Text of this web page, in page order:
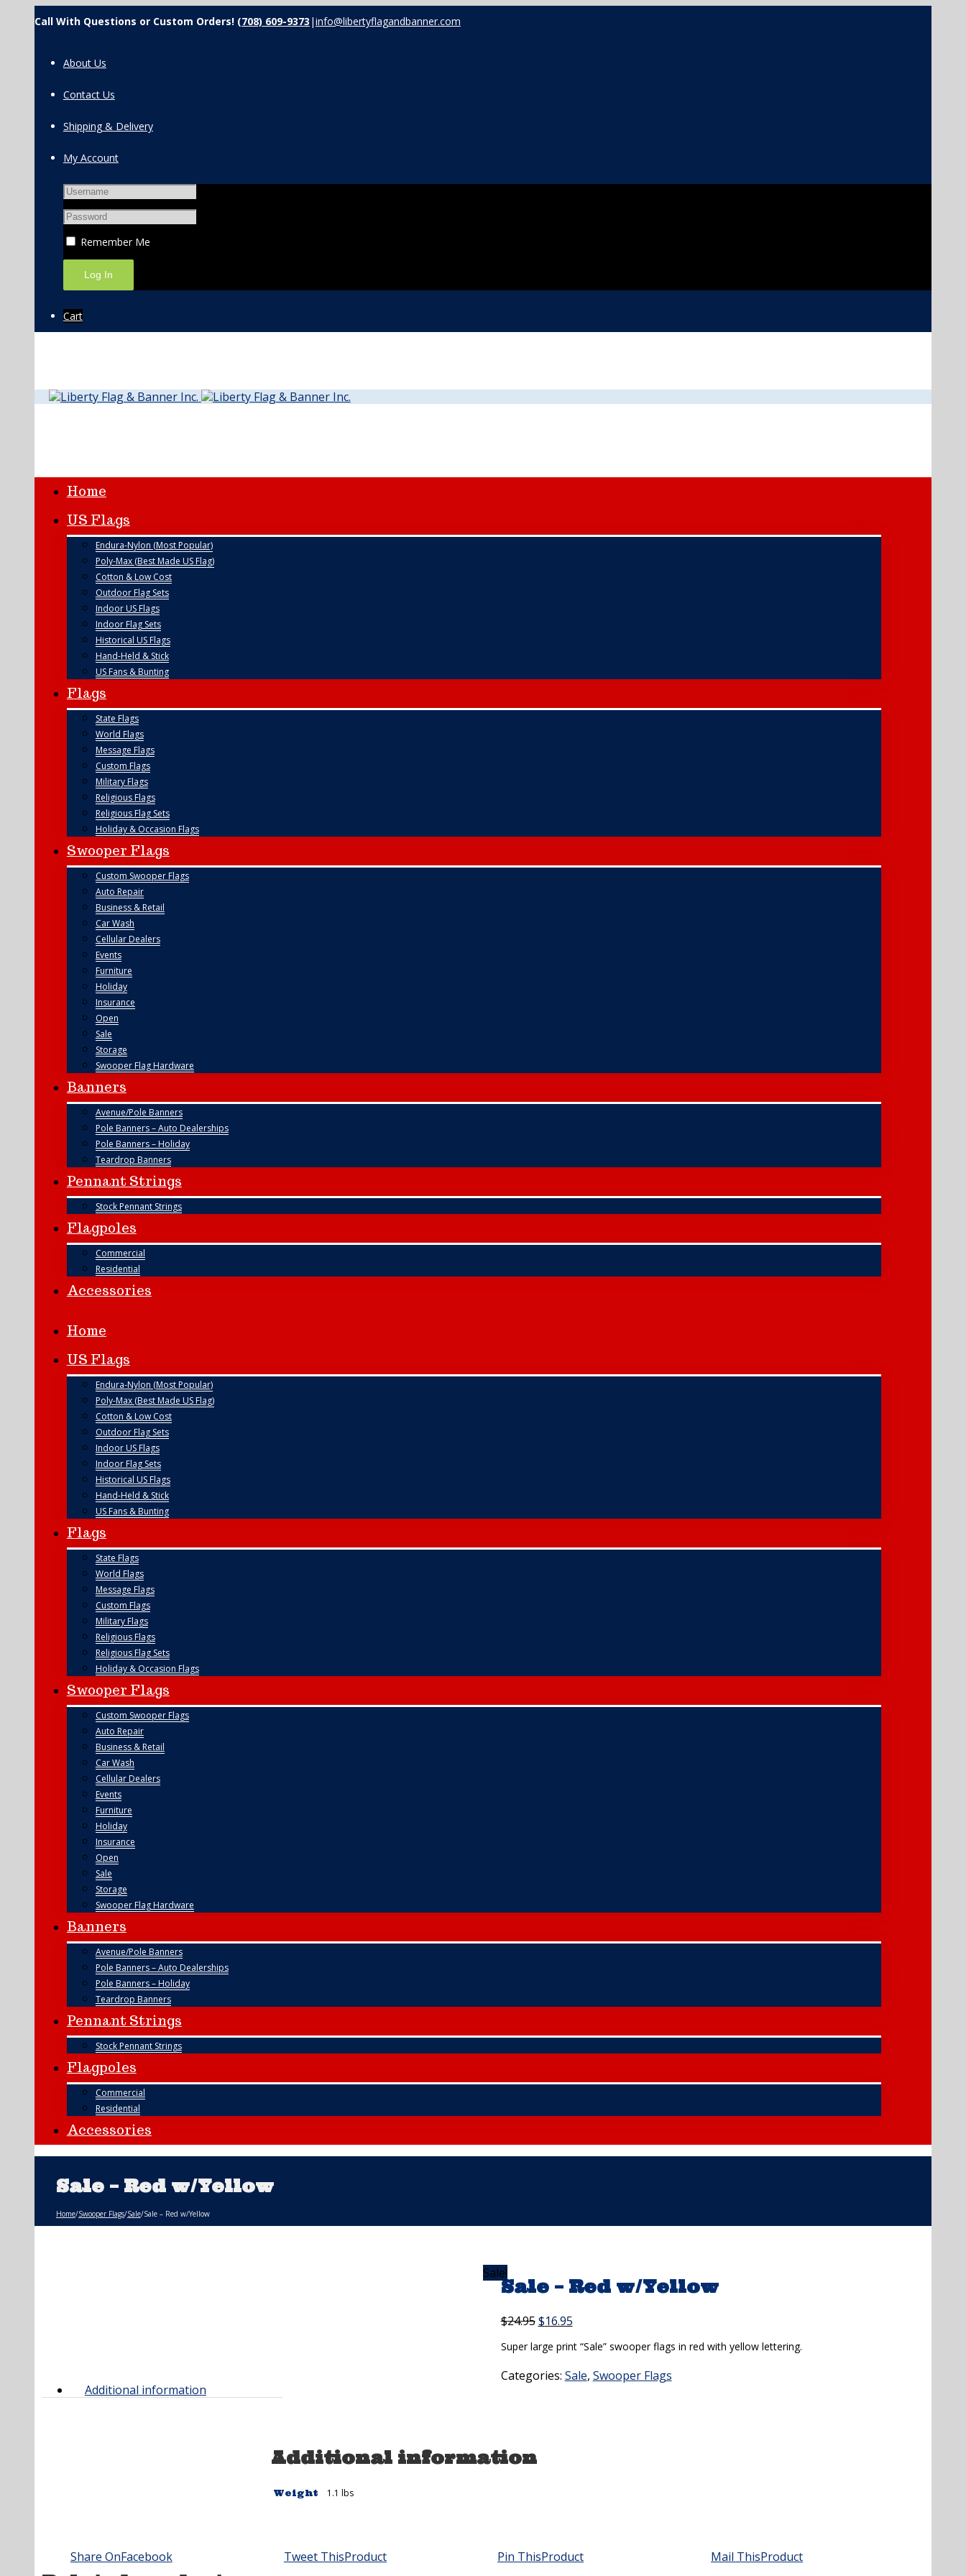
Call With Questions or Custom Orders! (708) 609-9373 |info@libertyflagandbanner.com
About Us
Contact Us
Shipping & Delivery
My Account
Remember Me
Cart
Home
US Flags
Endura-Nylon (Most Popular)
Poly-Max (Best Made US Flag)
Cotton & Low Cost
Outdoor Flag Sets
Indoor US Flags
Indoor Flag Sets
Historical US Flags
Hand-Held & Stick
US Fans & Bunting
Flags
State Flags
World Flags
Message Flags
Custom Flags
Military Flags
Religious Flags
Religious Flag Sets
Holiday & Occasion Flags
Swooper Flags
Custom Swooper Flags
Auto Repair
Business & Retail
Car Wash
Cellular Dealers
Events
Furniture
Holiday
Insurance
Open
Sale
Storage
Swooper Flag Hardware
Banners
Avenue/Pole Banners
Pole Banners – Auto Dealerships
Pole Banners – Holiday
Teardrop Banners
Pennant Strings
Stock Pennant Strings
Flagpoles
Commercial
Residential
Accessories
Home
US Flags
Endura-Nylon (Most Popular)
Poly-Max (Best Made US Flag)
Cotton & Low Cost
Outdoor Flag Sets
Indoor US Flags
Indoor Flag Sets
Historical US Flags
Hand-Held & Stick
US Fans & Bunting
Flags
State Flags
World Flags
Message Flags
Custom Flags
Military Flags
Religious Flags
Religious Flag Sets
Holiday & Occasion Flags
Swooper Flags
Custom Swooper Flags
Auto Repair
Business & Retail
Car Wash
Cellular Dealers
Events
Furniture
Holiday
Insurance
Open
Sale
Storage
Swooper Flag Hardware
Banners
Avenue/Pole Banners
Pole Banners – Auto Dealerships
Pole Banners – Holiday
Teardrop Banners
Pennant Strings
Stock Pennant Strings
Flagpoles
Commercial
Residential
Accessories
Sale – Red w/Yellow
Home/Swooper Flags/Sale/Sale – Red w/Yellow
Sale!
Sale – Red w/Yellow
$24.95 Original
was:
$16.95Current
is:
Super large print “Sale” swooper flags in red with yellow lettering.
Categories: Sale, Swooper Flags
Additional information
Additional information
Weight 1.1 lbs
Share OnFacebook Tweet ThisProduct Pin ThisProduct Mail ThisProduct